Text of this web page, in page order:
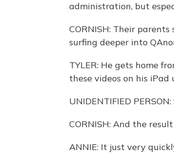
administration, but
CORNISH: Their
surfing deeper into
TYLER: He gets home
these videos on his
UNIDENTIFIED
CORNISH: And the
ANNIE: It just very